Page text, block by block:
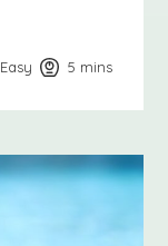
Easy 5 minutes
mins